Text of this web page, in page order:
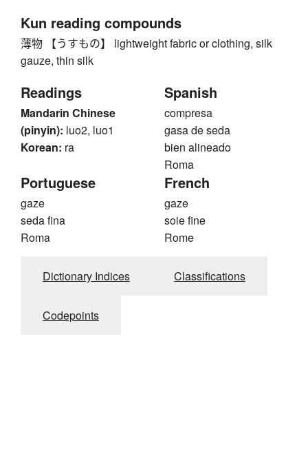
Kun reading compounds
薄物 【うすもの】 lightweight fabric or clothing, silk
gauze, thin silk
Readings
Mandarin Chinese
(pinyin): luo2, luo1
Korean: ra
Spanish
compresa
gasa de seda
bien alineado
Roma
Portuguese
gaze
seda fina
Roma
French
gaze
soie fine
Rome
Dictionary Indices Classifications
Codepoints